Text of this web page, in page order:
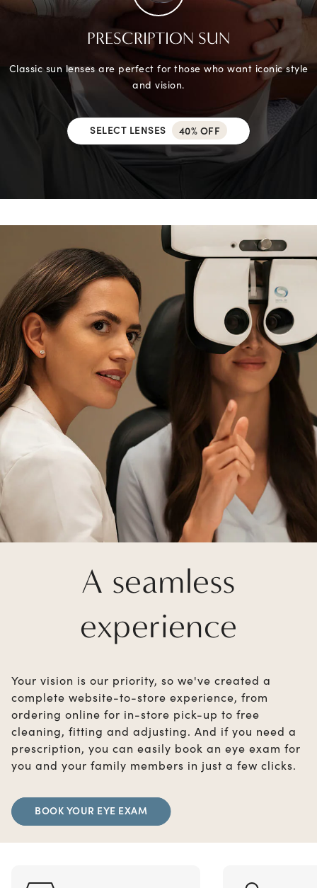
PRESCRIPTION SUN
Classic sun lenses are perfect for those who want iconic style
and vision.
SELECT LENSES 40% OFF
A seamless
experience
Your vision is our priority, so we've created a
complete website-to-store experience, from
ordering online for in-store pick-up to free
cleaning, fitting and adjusting. And if you need a
prescription, you can easily book an eye exam for
you and your family members in just a few clicks.
BOOK YOUR EYE EXAM